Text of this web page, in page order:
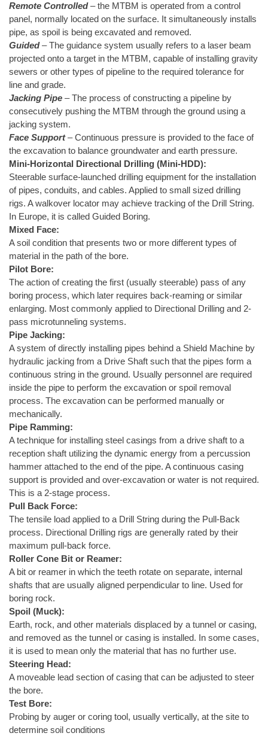
Remote Controlled– the MTBM is operated from a control
panel, normally located on the surface. It simultaneously installs
pipe, as spoil is being excavated and removed.
Guided– The guidance system usually refers to a laser beam
projected onto a target in the MTBM, capable of installing gravity
sewers or other types of pipeline to the required tolerance for
line and grade.
Jacking Pipe – The process of constructing a pipeline by
consecutively pushing the MTBM through the ground using a
jacking system.
Face Support– Continuous pressure is provided to the face of
the excavation to balance groundwater and earth pressure.
Mini-Horizontal Directional Drilling (Mini-HDD):
Steerable surface-launched drilling equipment for the installation
of pipes, conduits, and cables. Applied to small sized drilling
rigs. A walkover locator may achieve tracking of the Drill String.
In Europe, it is called Guided Boring.
Mixed Face:
A soil condition that presents two or more different types of
material in the path of the bore.
Pilot Bore:
The action of creating the first (usually steerable) pass of any
boring process, which later requires back-reaming or similar
enlarging. Most commonly applied to Directional Drilling and 2-
pass microtunneling systems.
Pipe Jacking:
A system of directly installing pipes behind a Shield Machine by
hydraulic jacking from a Drive Shaft such that the pipes form a
continuous string in the ground. Usually personnel are required
inside the pipe to perform the excavation or spoil removal
process. The excavation can be performed manually or
mechanically.
Pipe Ramming:
A technique for installing steel casings from a drive shaft to a
reception shaft utilizing the dynamic energy from a percussion
hammer attached to the end of the pipe. A continuous casing
support is provided and over-excavation or water is not required.
This is a 2-stage process.
Pull Back Force:
The tensile load applied to a Drill String during the Pull-Back
process. Directional Drilling rigs are generally rated by their
maximum pull-back force.
Roller Cone Bit or Reamer:
A bit or reamer in which the teeth rotate on separate, internal
shafts that are usually aligned perpendicular to line. Used for
boring rock.
Spoil (Muck):
Earth, rock, and other materials displaced by a tunnel or casing,
and removed as the tunnel or casing is installed. In some cases,
it is used to mean only the material that has no further use.
Steering Head:
A moveable lead section of casing that can be adjusted to steer
the bore.
Test Bore:
Probing by auger or coring tool, usually vertically, at the site to
determine soil conditions